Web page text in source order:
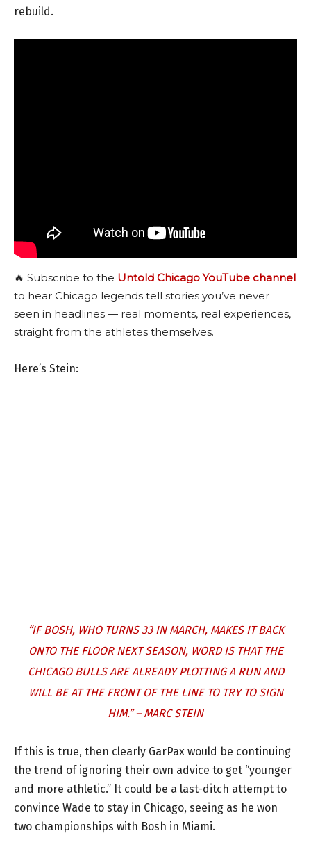
rebuild.
🔥 Subscribe to the Untold Chicago YouTube channel
to hear Chicago legends tell stories you’ve never
seen in headlines — real moments, real experiences,
straight from the athletes themselves.
Here’s Stein:
“IFBOSH, WHO TURNS 33 IN MARCH, MAKES IT BACK
ONTO THE FLOOR NEXT SEASON, WORD IS THAT THE
CHICAGO BULLS ARE ALREADY PLOTTING A RUN AND
WILL BE AT THE FRONT OF THE LINE TO TRY TO SIGN
HIM.” – MARC STEIN
If this is true, then clearly GarPax would be continuing
the trend of ignoring their own advice to get “younger
and more athletic.” It could be a last-ditch attempt to
convince Wade to stay in Chicago, seeing as he won
two championships with Bosh in Miami.